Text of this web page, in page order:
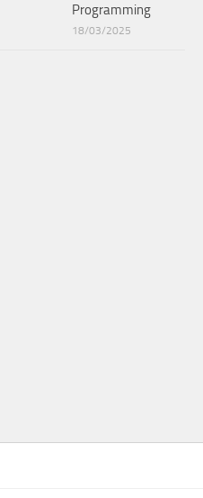
Programming
18/03/2025